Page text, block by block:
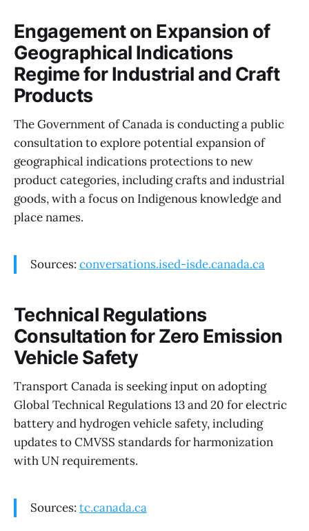
Engagement on Expansion of
Geographical Indications
Regime for Industrial and Craft
Products
The Government of Canada is conducting a public
consultation to explore potential expansion of
geographical indications protections to new
product categories, including crafts and industrial
goods, with a focus on Indigenous knowledge and
place names.
Sources: conversations.ised-isde.canada.ca
Technical Regulations
Consultation for Zero Emission
Vehicle Safety
Transport Canada is seeking input on adopting
Global Technical Regulations 13 and 20 for electric
battery and hydrogen vehicle safety, including
updates to CMVSS standards for harmonization
with UN requirements.
Sources: tc.canada.ca